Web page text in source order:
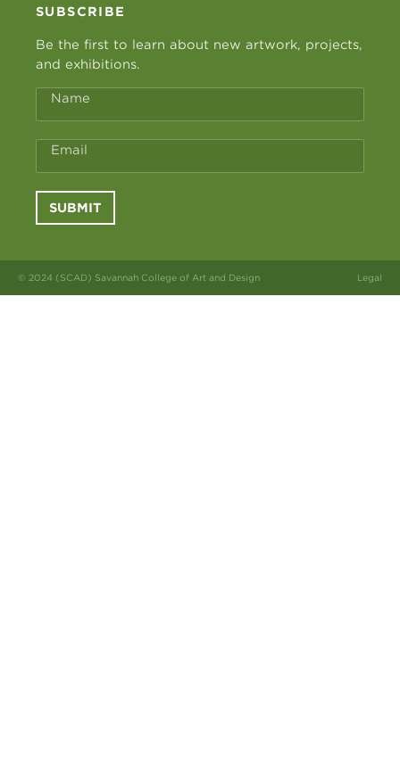
SUBSCRIBE
Be the first to learn about new artwork, projects,
and exhibitions.
Name
Email
SUBMIT
© 2024 (SCAD) Savannah College of Art and Design Legal